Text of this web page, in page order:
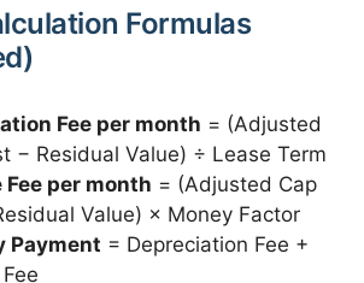
Formulas
Fee per month = (Adjusted
− Residual Value) ÷ Lease Term
Fee per month = (Adjusted Cap
Value) × Money Factor
Payment = Depreciation Fee +